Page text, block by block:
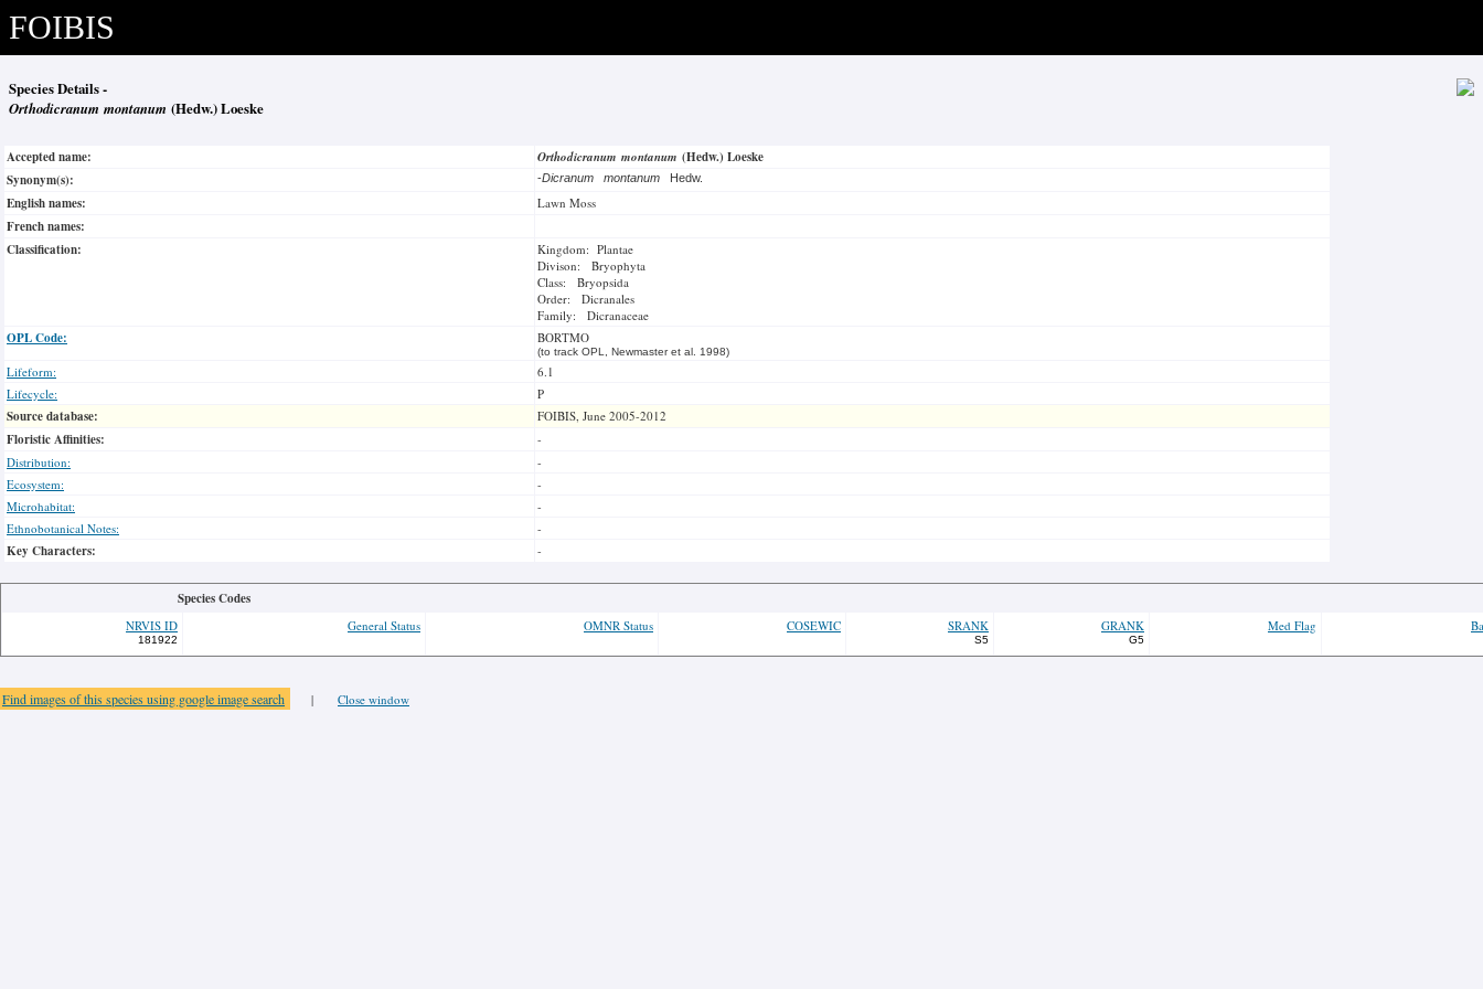
FOIBIS
Species Details -
Orthodicranum montanum (Hedw.) Loeske
Accepted name: Orthodicranum montanum (Hedw.) Loeske
Synonym(s):
-Dicranum montanum Hedw.
English names: Lawn Moss
French names:
Classification:
Kingdom: Plantae
Divison: Bryophyta
Class: Bryopsida
Order: Dicranales
Family: Dicranaceae
OPL Code: BORTMO
(to track OPL, Newmaster et al. 1998)
Lifeform:
6.1
Lifecycle:
P
Source database: FOIBIS, June 2005-2012
Floristic Affinities:
-
Distribution:
-
Ecosystem:
-
Microhabitat:
-
Ethnobotanical Notes:
-
Key Characters: -
Species Codes
NRVIS ID
181922
General Status OMNR Status COSEWIC SRANK
S5
GRANK
G5
Med Flag
Find images of this species using google image search | Close window